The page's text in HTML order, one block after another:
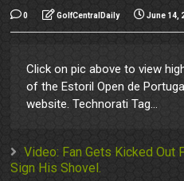
0 GolfCentralDaily June 14,
Click on pic above to view
of the Estoril Open de
website. Technorati Tag...
Video: Fan Gets Kicked Out
Sign His Shovel.